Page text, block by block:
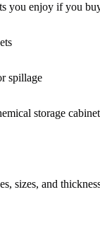
you enjoy if you
spillage
storage
sizes, and